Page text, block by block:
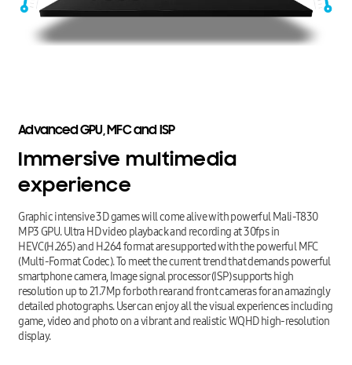
AdvancedGPU,MFCandISP
Immersive multimedia
experience
Graphic intensive 3D games will come alive with powerful Mali-T830
MP3 GPU. Ultra HD video playback and recording at 30fps in
HEVC(H.265) and H.264 format are supported with the powerful MFC
(Multi-Format Codec). To meet the current trend that demands powerful
smartphone camera, Image signal processor (ISP) supports high
resolution up to 21.7Mp for both rear and front cameras for an amazingly
detailed photographs. User can enjoy all the visual experiences including
game, video and photo on a vibrant and realistic WQHD high-resolution
display.